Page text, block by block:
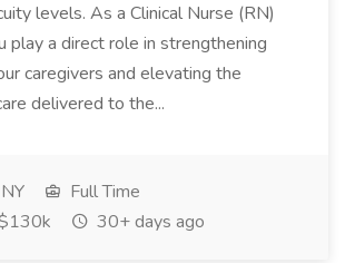
levels. As a Clinical Nurse (RN)
play a direct role in strengthening
caregivers and elevating the
delivered to the...
Full Time
30+ days ago